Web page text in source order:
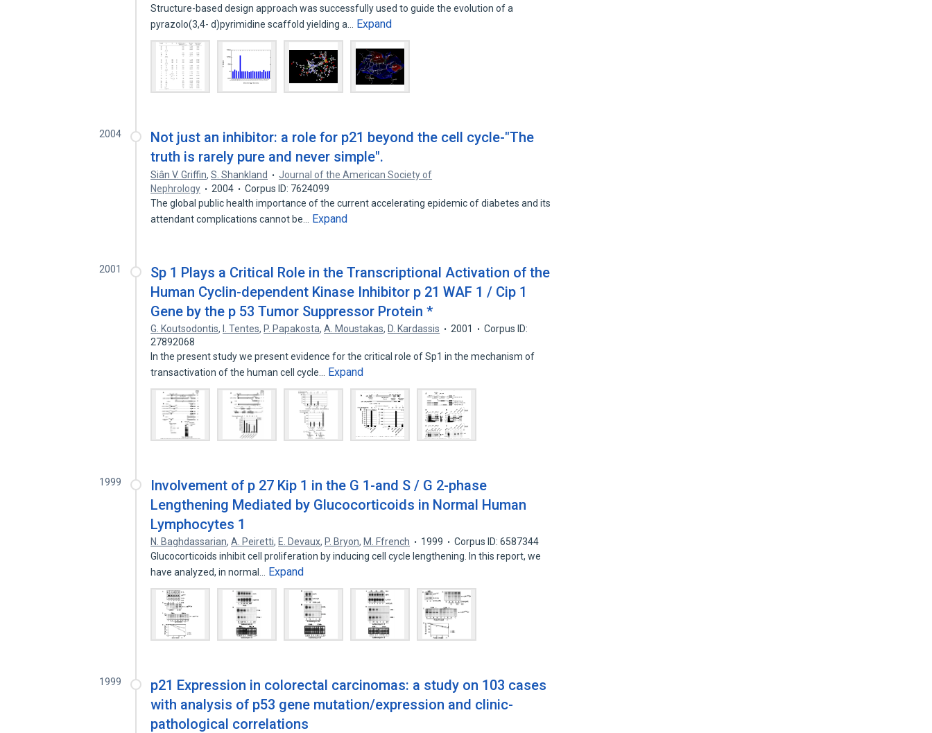
Structure-based design approach was successfully used to guide the evolution of a
pyrazolo(3,4- d)pyrimidine scaffold yielding a…
Expand
2004
Not just an inhibitor: a role for p21 beyond the cell cycle-"The
truth is rarely pure and never simple".
Siân V. Griffin,S. Shankland
Journal of the American Society of
Nephrology
2004
Corpus ID: 7624099
The global public health importance of the current accelerating epidemic of diabetes and its
attendant complications cannot be…
Expand
2001
Sp 1 Plays a Critical Role in the Transcriptional Activation of the
Human Cyclin-dependent Kinase Inhibitor p 21 WAF 1 / Cip 1
Gene by the p 53 Tumor Suppressor Protein *
G. Koutsodontis, I. Tentes, P. Papakosta,A. Moustakas, D. Kardassis 2001
Corpus ID:
27892068
In the present study we present evidence for the critical role of Sp1 in the mechanism of
transactivation of the human cell cycle…
Expand
1999
Involvement of p 27 Kip 1 in the G 1-and S / G 2-phase
Lengthening Mediated by Glucocorticoids in Normal Human
Lymphocytes 1
N. Baghdassarian,A. Peiretti, E. Devaux, P. Bryon, M. Ffrench 1999
Corpus ID: 6587344
Glucocorticoids inhibit cell proliferation by inducing cell cycle lengthening. In this report, we
have analyzed, in normal…
Expand
1999
p21 Expression in colorectal carcinomas: a study on 103 cases
with analysis of p53 gene mutation/expression and clinic-
pathological correlations